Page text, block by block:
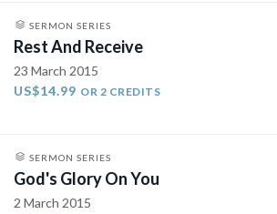
SERMON SERIES
Rest And Receive
23 March 2015
US$14.99 OR 2 CREDITS
SERMON SERIES
God's Glory On You
2 March 2015